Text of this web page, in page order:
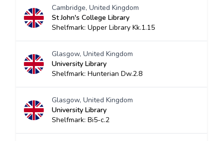
Cambridge, United Kingdom
St John's College Library
Shelfmark: Upper Library Kk.1.15
Glasgow, United Kingdom
University Library
Shelfmark: Hunterian Dw.2.8
Glasgow, United Kingdom
University Library
Shelfmark: Bi5-c.2